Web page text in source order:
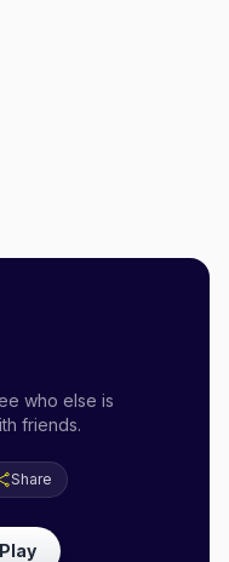
who else is
friends.
Share